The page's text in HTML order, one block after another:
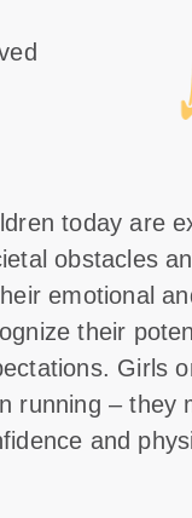
today are
obstacles
emotional
their
Girls
running – they
and